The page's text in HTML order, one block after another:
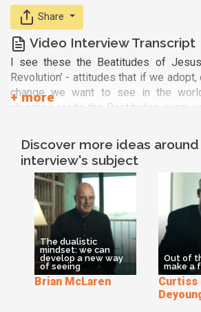
Share
Video Interview Transcript
I see these the Beatitudes of
Revolution’ - attitudes that if we adopt,
change we want to see in the
churches recite the Beatitudes every
deconstructed and reconstructed as a
where we have ‘Be’ groups that help
acceptable addictions - not just ‘AA’
socially unacceptable addictions. And
goodwill, whether Christian or Muslim
or atheists or agnostics to join
Beatitudes as a way of working for
say - ‘What would Jesus do?’ Well,
that question. This is the way
fact, the only Christians when called
were called ‘People Of The Way’. And
are called to live... whether we
Discover more ideas
interview's subject
The dualistic
mindset: we can
develop a new way
of seeing
Brian McLaren
Out of
make a